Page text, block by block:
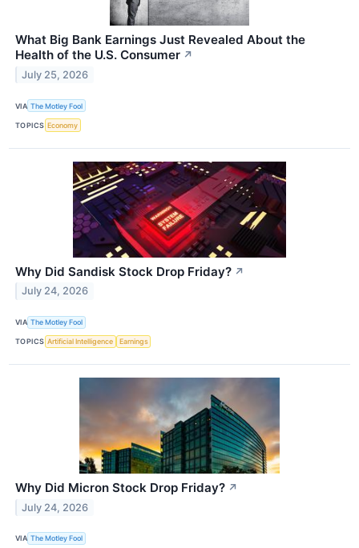
What Big Bank Earnings Just Revealed About the
Health of the U.S. Consumer ↗
July 25, 2026
VIA The Motley Fool
TOPICS Economy
Why Did Sandisk Stock Drop Friday? ↗
July 24, 2026
VIA The Motley Fool
TOPICS Artificial Intelligence Earnings
Why Did Micron Stock Drop Friday? ↗
July 24, 2026
VIA The Motley Fool